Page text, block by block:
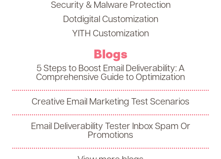
Security & Malware Protection
Dotdigital Customization
YITH Customization
Blogs
5 Steps to Boost Email Deliverability: A
Comprehensive Guide to Optimization
Creative Email Marketing Test Scenarios
Email Deliverability Tester Inbox Spam Or
Promotions